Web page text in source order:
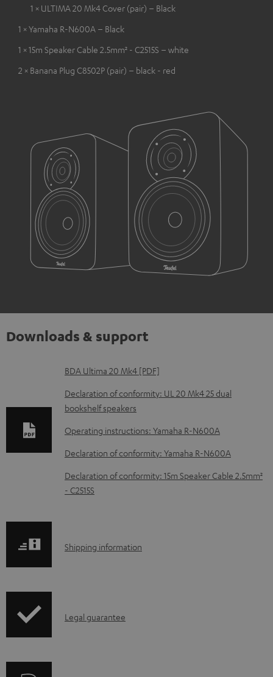
1 × ULTIMA 20 Mk4 Cover (pair) – Black
1 × Yamaha R-N600A – Black
1 × 15m Speaker Cable 2.5mm² - C2515S – white
2 × Banana Plug C8502P (pair) – black - red
Downloads & support
D
o
w
n
o
a
d
l
c
BDA Ultima 20 Mk4 [PDF]
Declaration of conformity: UL 20 Mk4 25 dual
bookshelf speakers
Operating instructions: Yamaha R-N600A
Declaration of conformity: Yamaha R-N600A
Declaration of conformity: 15m Speaker Cable 2.5mm²
- C2515S
S
p
Shipping information
ILegal guarantee